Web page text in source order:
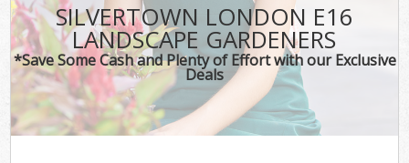
SILVERTOWN LONDON E16
LANDSCAPE GARDENERS
*Save Some Cash and Plenty of Effort with our Exclusive
Deals